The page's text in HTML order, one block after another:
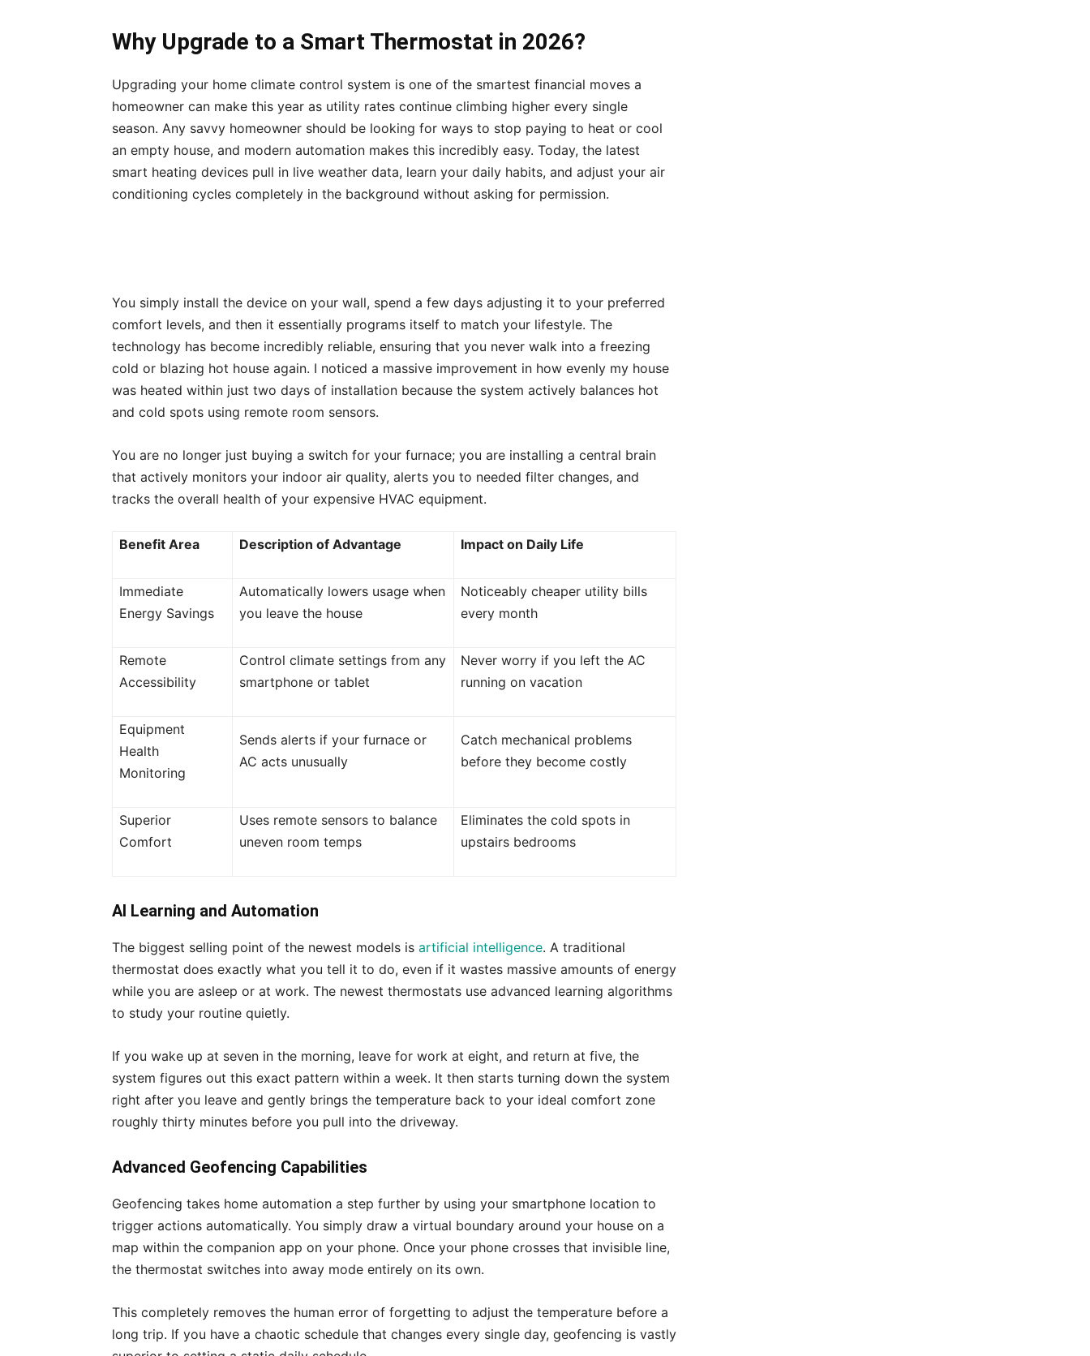
Why Upgrade to a Smart Thermostat in 2026?
Upgrading your home climate control system is one of the smartest financial moves a
homeowner can make this year as utility rates continue climbing higher every single
season. Any savvy homeowner should be looking for ways to stop paying to heat or cool
an empty house, and modern automation makes this incredibly easy. Today, the latest
smart heating devices pull in live weather data, learn your daily habits, and adjust your air
conditioning cycles completely in the background without asking for permission.
You simply install the device on your wall, spend a few days adjusting it to your preferred
comfort levels, and then it essentially programs itself to match your lifestyle. The
technology has become incredibly reliable, ensuring that you never walk into a freezing
cold or blazing hot house again. I noticed a massive improvement in how evenly my house
was heated within just two days of installation because the system actively balances hot
and cold spots using remote room sensors.
You are no longer just buying a switch for your furnace; you are installing a central brain
that actively monitors your indoor air quality, alerts you to needed filter changes, and
tracks the overall health of your expensive HVAC equipment.
Benefit Area Description of Advantage Impact on Daily Life
Immediate
Energy Savings
Automatically lowers usage when
you leave the house
Noticeably cheaper utility bills
every month
Remote
Accessibility
Control climate settings from any
smartphone or tablet
Never worry if you left the AC
running on vacation
Equipment
Health
Monitoring
Sends alerts if your furnace or
AC acts unusually
Catch mechanical problems
before they become costly
Superior
Comfort
Uses remote sensors to balance
uneven room temps
Eliminates the cold spots in
upstairs bedrooms
AI Learning and Automation
The biggest selling point of the newest models is artificial intelligence. A traditional
thermostat does exactly what you tell it to do, even if it wastes massive amounts of energy
while you are asleep or at work. The newest thermostats use advanced learning algorithms
to study your routine quietly.
If you wake up at seven in the morning, leave for work at eight, and return at five, the
system figures out this exact pattern within a week. It then starts turning down the system
right after you leave and gently brings the temperature back to your ideal comfort zone
roughly thirty minutes before you pull into the driveway.
Advanced Geofencing Capabilities
Geofencing takes home automation a step further by using your smartphone location to
trigger actions automatically. You simply draw a virtual boundary around your house on a
map within the companion app on your phone. Once your phone crosses that invisible line,
the thermostat switches into away mode entirely on its own.
This completely removes the human error of forgetting to adjust the temperature before a
long trip. If you have a chaotic schedule that changes every single day, geofencing is vastly